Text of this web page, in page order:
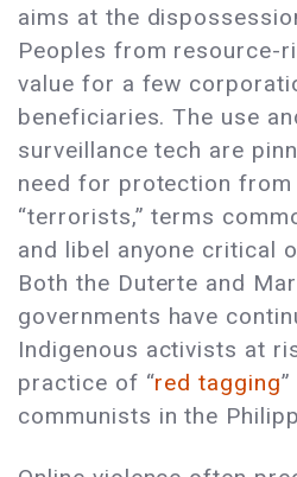
aims at the
Peoples from resource-
value for a few
beneficiaries. The use
surveillance tech are
need for protection from
“terrorists,” terms
and libel anyone critical
Both the Duterte and
governments have
Indigenous activists at
practice of “red tagging
communists in the